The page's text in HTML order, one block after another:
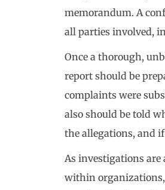
memorandum. A
all parties involved,
Once a thorough,
report should be
complaints were
also should be told
the allegations, and
As investigations
within